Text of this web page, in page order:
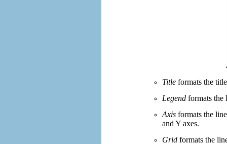
Title formats the
Legend formats the
Axis formats the
and Y axes.
Grid formats the